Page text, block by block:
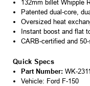
132mm billet Whipple
Patented dual-core,
Oversized heat
Instant boost and flat
CARB-certified and
Quick Specs
Part Number: WK-
Vehicle: Ford F-150